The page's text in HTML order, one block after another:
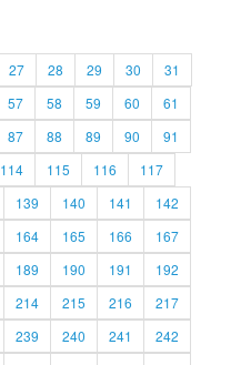
27 28 29 30
31
57 58 59 60
61
87 88 89 90
91
114 115 116
117
139 140 141
142
164 165 166
167
189 190 191
192
214 215 216
217
239 240 241
242